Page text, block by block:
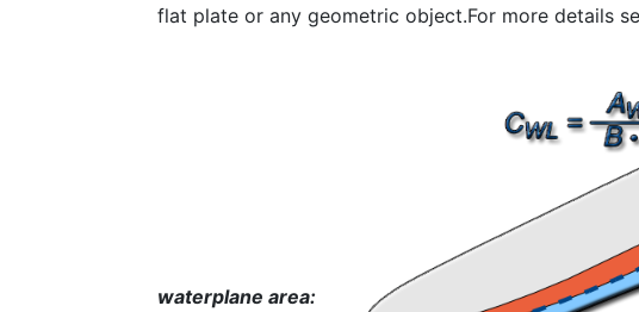
flat plate or any geometric object.For more details
waterplane area: